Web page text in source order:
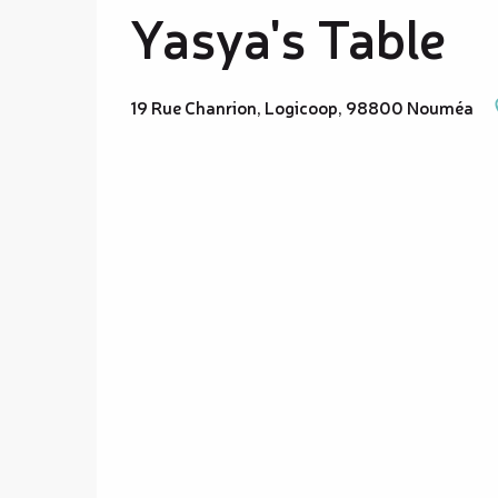
Yasya's Table
19 Rue Chanrion, Logicoop, 98800 Nouméa